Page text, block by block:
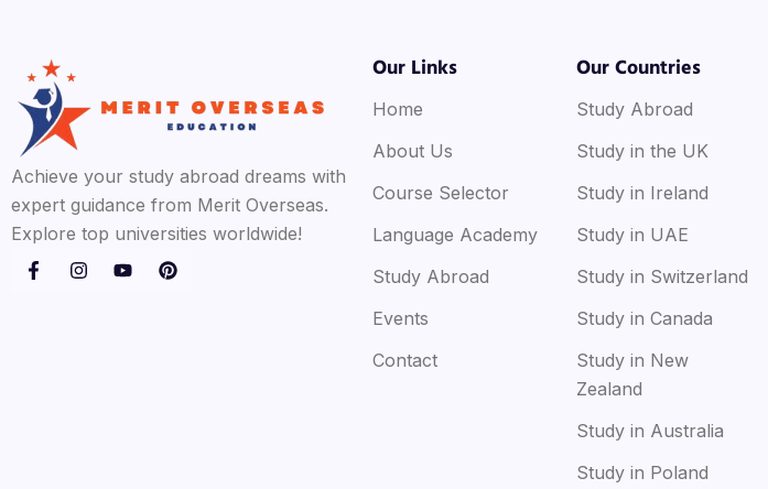
Achieve your study abroad dreams with
expert guidance from Merit Overseas.
Explore top universities worldwide!
Our Links
Home
About Us
Course Selector
Language Academy
Study Abroad
Events
Contact
Our Countries
Study Abroad
Study in the UK
Study in Ireland
Study in UAE
Study in Switzerland
Study in Canada
Study in New
Zealand
Study in Australia
Study in Poland